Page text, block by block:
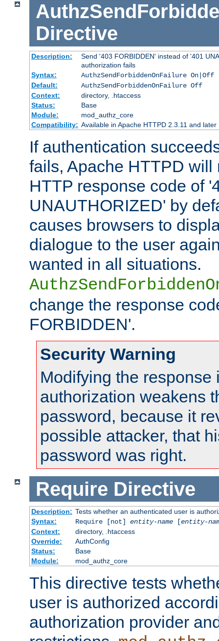
Directive
Description:
Send '403 FORBIDDEN' instead of '401
authorization fails
Syntax:
AuthzSendForbiddenOnFailure On|Off
Default:
AuthzSendForbiddenOnFailure Off
Context:
directory, .htaccess
Status:
Base
Module:
mod_authz_core
Compatibility: Available in Apache HTTPD 2.3.11 and later
If authentication
fails, Apache HTTPD will
HTTP response code of
UNAUTHORIZED' by
causes browsers to
dialogue to the user
wanted in all situations.
change the response
FORBIDDEN'.
Security Warning
Modifying the response
authorization weakens
password, because it
possible attacker, that
password was right.
Require Directive
Description: Tests whether an authenticated user is
Syntax:
Require [not] entity-name[entity-
Context:
directory, .htaccess
Override:
AuthConfig
Status:
Base
Module:
mod_authz_core
This directive tests
user is authorized
authorization provider